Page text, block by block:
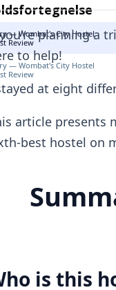
— Wombat's City Hostel
Review
— Wombat's City Hostel
Review
planning a
to help!
at eight
article presents
best hostel on
is this